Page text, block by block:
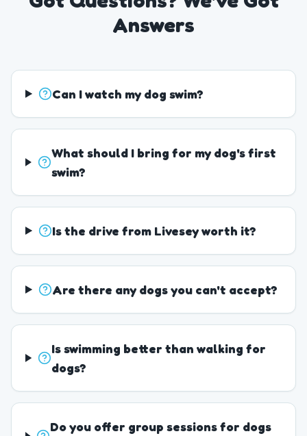
Answers
Can I watch my dog swim?
What should I bring for my dog's first
swim?
Is the drive from Livesey worth it?
Are there any dogs you can't accept?
Is swimming better than walking for
dogs?
Do you offer group sessions for dogs